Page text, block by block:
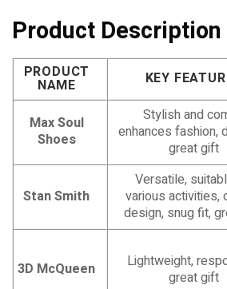
Product
PRODUCT
NAME KEY
Max Soul
Shoes
Stylish and
enhances fashion,
great gift
Stan Smith
Versatile,
various activities,
design, snug fit,
3D McQueen
Lightweight,
great gift